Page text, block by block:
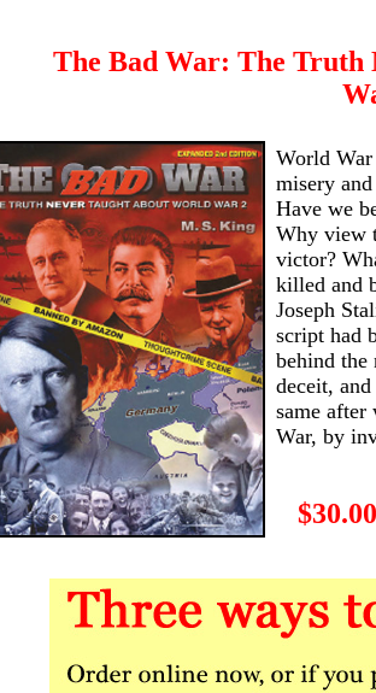
The Bad War: The Truth
World
misery
Have we
Why view
victor?
killed and
Joseph
script had
behind the
deceit,
same after
War, by